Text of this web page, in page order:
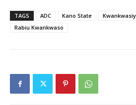
TAGS ADC Kano State
Rabiu Kwankwaso